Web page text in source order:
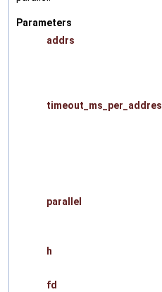
Parameters
addrs
parallel
h
fd